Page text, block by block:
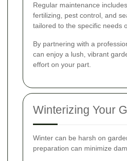
Regular maintenance
fertilizing, pest control, and
tailored to the specific needs
By partnering with a
can enjoy a lush, vibrant
effort on your part.
Winterizing Your
Winter can be harsh on
preparation can minimize